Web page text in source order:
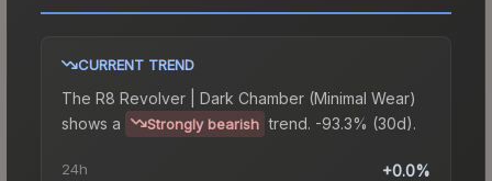
CURRENT TREND
The R8 Revolver | Dark Chamber (Minimal Wear)
shows a
Strongly bearish trend. -93.3% (30d).
24h +0.0%